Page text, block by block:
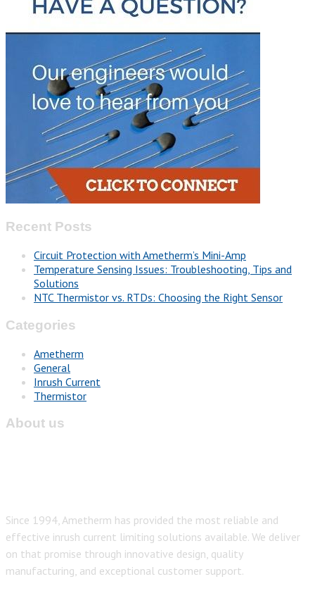
Recent Posts
Circuit Protection with Ametherm’s Mini-Amp
Temperature Sensing Issues: Troubleshooting, Tips and
Solutions
NTC Thermistor vs. RTDs: Choosing the Right Sensor
Categories
Ametherm
General
Inrush Current
Thermistor
About us
Since 1994, Ametherm has provided the most reliable and
effective inrush current limiting solutions available. We deliver
on that promise through innovative design, quality
manufacturing, and exceptional customer support.